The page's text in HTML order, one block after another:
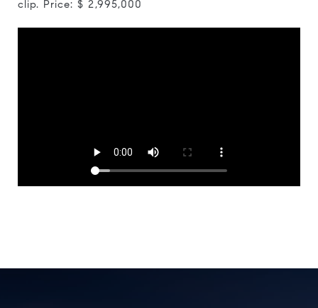
clip. Price: $ 2,995,000